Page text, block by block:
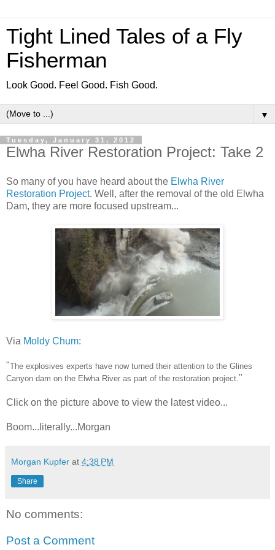
Tight Lined Tales of a Fly
Fisherman
Look Good. Feel Good. Fish Good.
▼
Tuesday, January 31, 2012
Elwha River Restoration Project: Take 2
So many of you have heard about the Elwha River
Restoration Project. Well, after the removal of the old Elwha
Dam, they are more focused upstream...
Via Moldy Chum:
"The explosives experts have now turned their attention to the Glines
Canyon dam on the Elwha River as part of the restoration project. "
Click on the picture above to view the latest video...
Boom...literally...Morgan
Morgan Kupfer at 4:38 PM
Share
No comments:
Post a Comment